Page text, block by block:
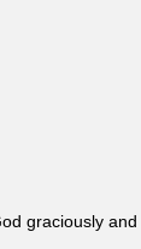
graciously